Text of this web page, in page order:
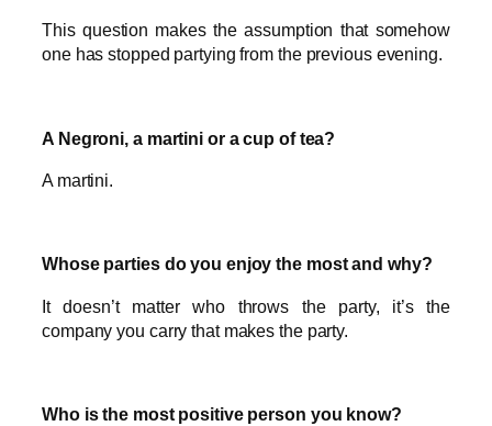
This question makes the assumption that somehow
one has stopped partying from the previous evening.
A Negroni, a martini or a cup of tea?
A martini.
Whose parties do you enjoy the most and why?
It doesn’t matter who throws the party, it’s the
company you carry that makes the party.
Who is the most positive person you know?